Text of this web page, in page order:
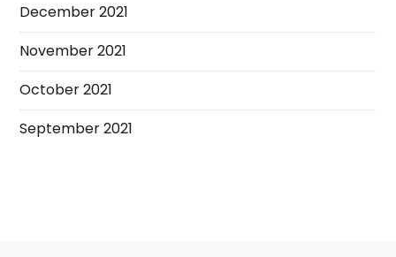
December 2021
November 2021
October 2021
September 2021